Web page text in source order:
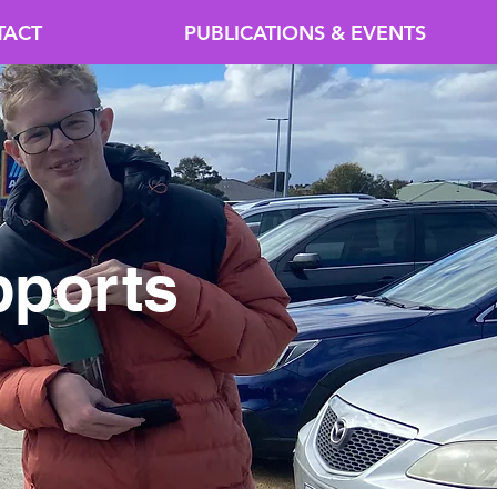
PUBLICATIONS & EVENTS